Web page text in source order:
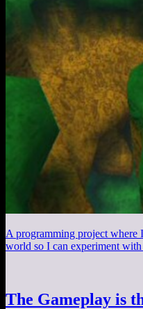
A programming project where
world so I can experiment with
The Gameplay is